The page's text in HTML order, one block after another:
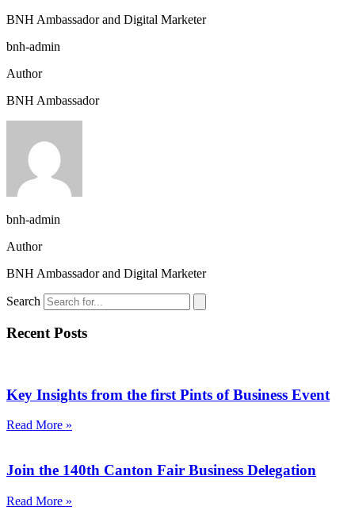
BNH Ambassador and Digital Marketer
bnh-admin
Author
BNH Ambassador
bnh-admin
Author
BNH Ambassador and Digital Marketer
Search
Recent Posts
Key Insights from the first Pints of Business Event
Read More »
Join the 140th Canton Fair Business Delegation
Read More »